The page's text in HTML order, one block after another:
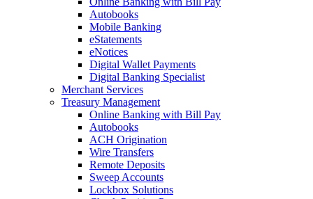
Autobooks
Mobile Banking
eStatements
eNotices
Digital Wallet Payments
Digital Banking Specialist
Merchant Services
Treasury Management
Online Banking with Bill Pay
Autobooks
ACH Origination
Wire Transfers
Remote Deposits
Sweep Accounts
Lockbox Solutions